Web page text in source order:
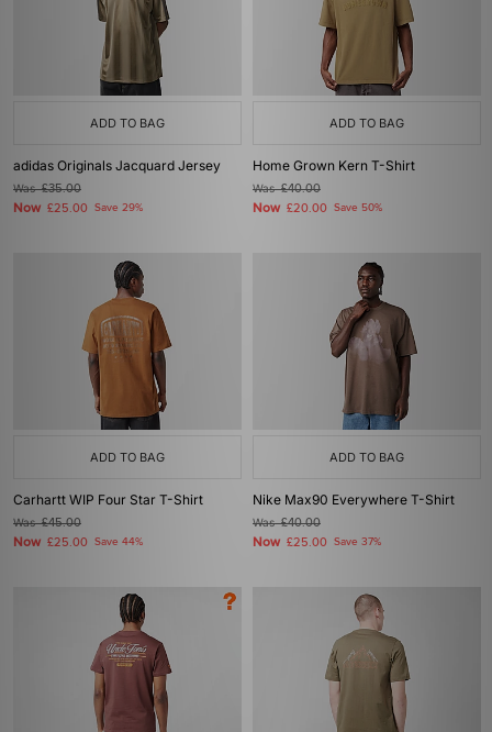
ADD TO BAG
adidas Originals Jacquard Jersey
Was£35.00
Now £25.00 Save 29%
ADD TO BAG
Home Grown Kern T-Shirt
Was£40.00
Now £20.00 Save 50%
ADD TO BAG
Carhartt WIP Four Star T-Shirt
Was£45.00
Now £25.00 Save 44%
ADD TO BAG
Nike Max90 Everywhere T-Shirt
Was£40.00
Now £25.00 Save 37%